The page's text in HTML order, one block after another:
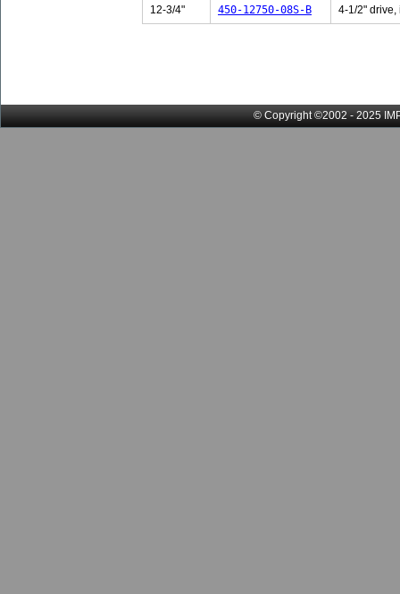
12-3/4" 450-12750-08S-B 4-1/2" drive,
© Copyright ©2002 - 2025